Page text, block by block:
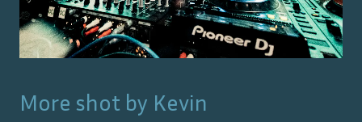
More shot by Kevin